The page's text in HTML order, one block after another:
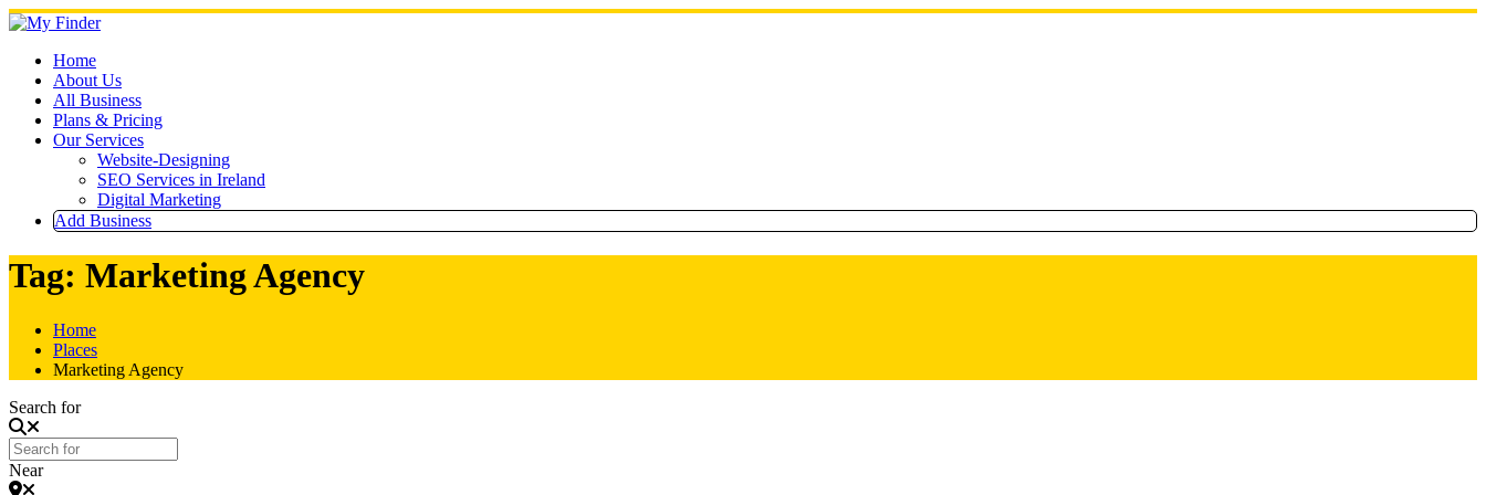
Skip
to
contentHome
About Us
All Business
Plans & Pricing
Our Services
Website-Designing
SEO Services in Ireland
Digital Marketing
Add Business
Tag: Marketing Agency
Home
Places
Marketing Agency
Search for
Near